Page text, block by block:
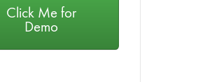
Click Me for
Demo